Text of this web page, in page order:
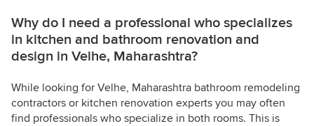
Why do I need a professional who specializes
in kitchen and bathroom renovation and
design in Velhe, Maharashtra?
While looking for Velhe, Maharashtra bathroom remodeling
contractors or kitchen renovation experts you may often
find professionals who specialize in both rooms. This is